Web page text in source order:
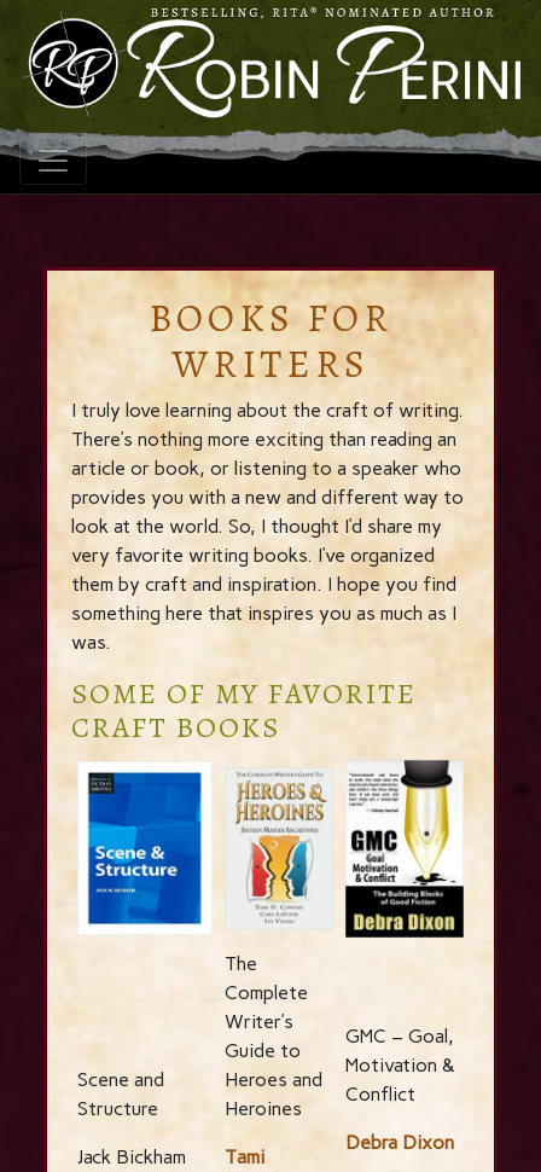
BOOKS FOR
WRITERS
I truly love learning about the craft of writing.
There’s nothing more exciting than reading an
article or book, or listening to a speaker who
provides you with a new and different way to
look at the world. So, I thought I’d share my
very favorite writing books. I’ve organized
them by craft and inspiration. I hope you find
something here that inspires you as much as I
was.
SOME OF MY FAVORITE
CRAFT BOOKS
Scene and
Structure
Jack Bickham
The
Complete
Writer’s
Guide to
Heroes and
Heroines
Tami
GMC – Goal,
Motivation &
Conflict
Debra Dixon